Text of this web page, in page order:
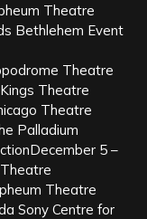
Theatre
Bethlehem Event
Theatre
Theatre
Theatre
Palladium
5 –
Theatre
Sony Centre for